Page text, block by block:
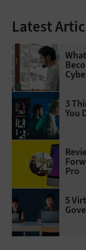
Latest
3
You
Pro
5